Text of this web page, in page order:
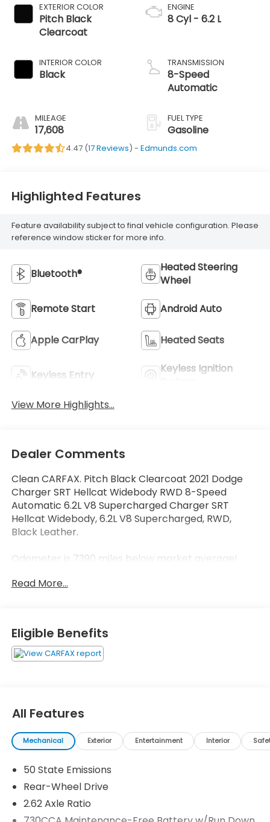
EXTERIOR COLOR
Pitch Black
Clearcoat
INTERIOR COLOR
Black
MILEAGE
17,608
ENGINE
8 Cyl - 6.2 L
TRANSMISSION
8-Speed
Automatic
FUEL TYPE
Gasoline
4.47 (17 Reviews) - Edmunds.com
Highlighted Features
Feature availability subject to final vehicle configuration. Please
reference window sticker for more info.
Bluetooth®
Heated Steering
Wheel
Remote Start Android Auto
Apple CarPlay Heated Seats
Keyless Entry
Keyless Ignition
View More Highlights...
Dealer Comments
Clean CARFAX. Pitch Black Clearcoat 2021 Dodge
Charger SRT Hellcat Widebody RWD 8-Speed
Automatic 6.2L V8 Supercharged Charger SRT
Hellcat Widebody, 6.2L V8 Supercharged, RWD,
Black Leather.
Odometer is 7390 miles below market average!
Read More...
Eligible Benefits
All Features
Mechanical Exterior Entertainment Interior
50 State Emissions
Rear-Wheel Drive
2.62 Axle Ratio